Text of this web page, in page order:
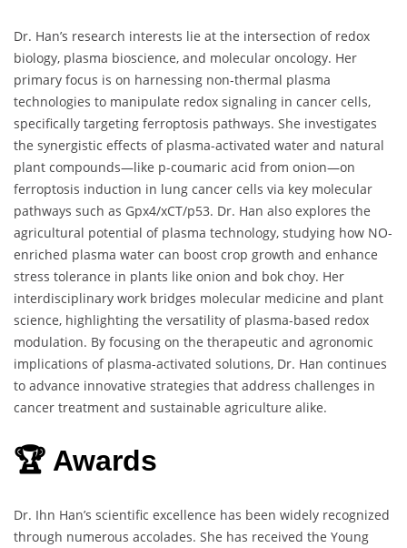
Dr. Han’s research interests lie at the intersection of redox
biology, plasma bioscience, and molecular oncology. Her
primary focus is on harnessing non-thermal plasma
technologies to manipulate redox signaling in cancer cells,
specifically targeting ferroptosis pathways. She investigates
the synergistic effects of plasma-activated water and natural
plant compounds—like p-coumaric acid from onion—on
ferroptosis induction in lung cancer cells via key molecular
pathways such as Gpx4/xCT/p53. Dr. Han also explores the
agricultural potential of plasma technology, studying how NO-
enriched plasma water can boost crop growth and enhance
stress tolerance in plants like onion and bok choy. Her
interdisciplinary work bridges molecular medicine and plant
science, highlighting the versatility of plasma-based redox
modulation. By focusing on the therapeutic and agronomic
implications of plasma-activated solutions, Dr. Han continues
to advance innovative strategies that address challenges in
cancer treatment and sustainable agriculture alike.
🏆 Awards
Dr. Ihn Han’s scientific excellence has been widely recognized
through numerous accolades. She has received the Young